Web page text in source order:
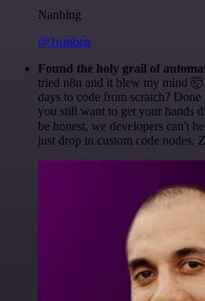
Nanbing
@1ronben
Found the holy grail of
tried n8n and it blew my mind
days to code from scratch?
you still want to get your hands
be honest, we developers can't
just drop in custom code nodes.